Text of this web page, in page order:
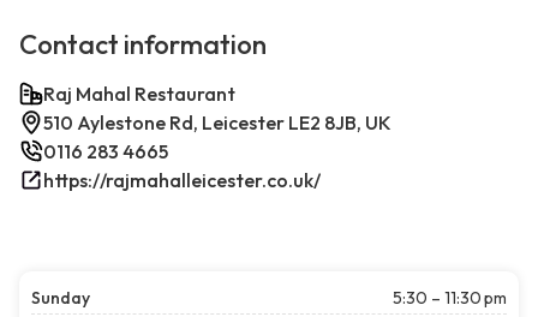
Contact information
Raj Mahal Restaurant
510 Aylestone Rd, Leicester LE2 8JB, UK
0116 283 4665
https://rajmahalleicester.co.uk/
Sunday
5:30 – 11:30 pm